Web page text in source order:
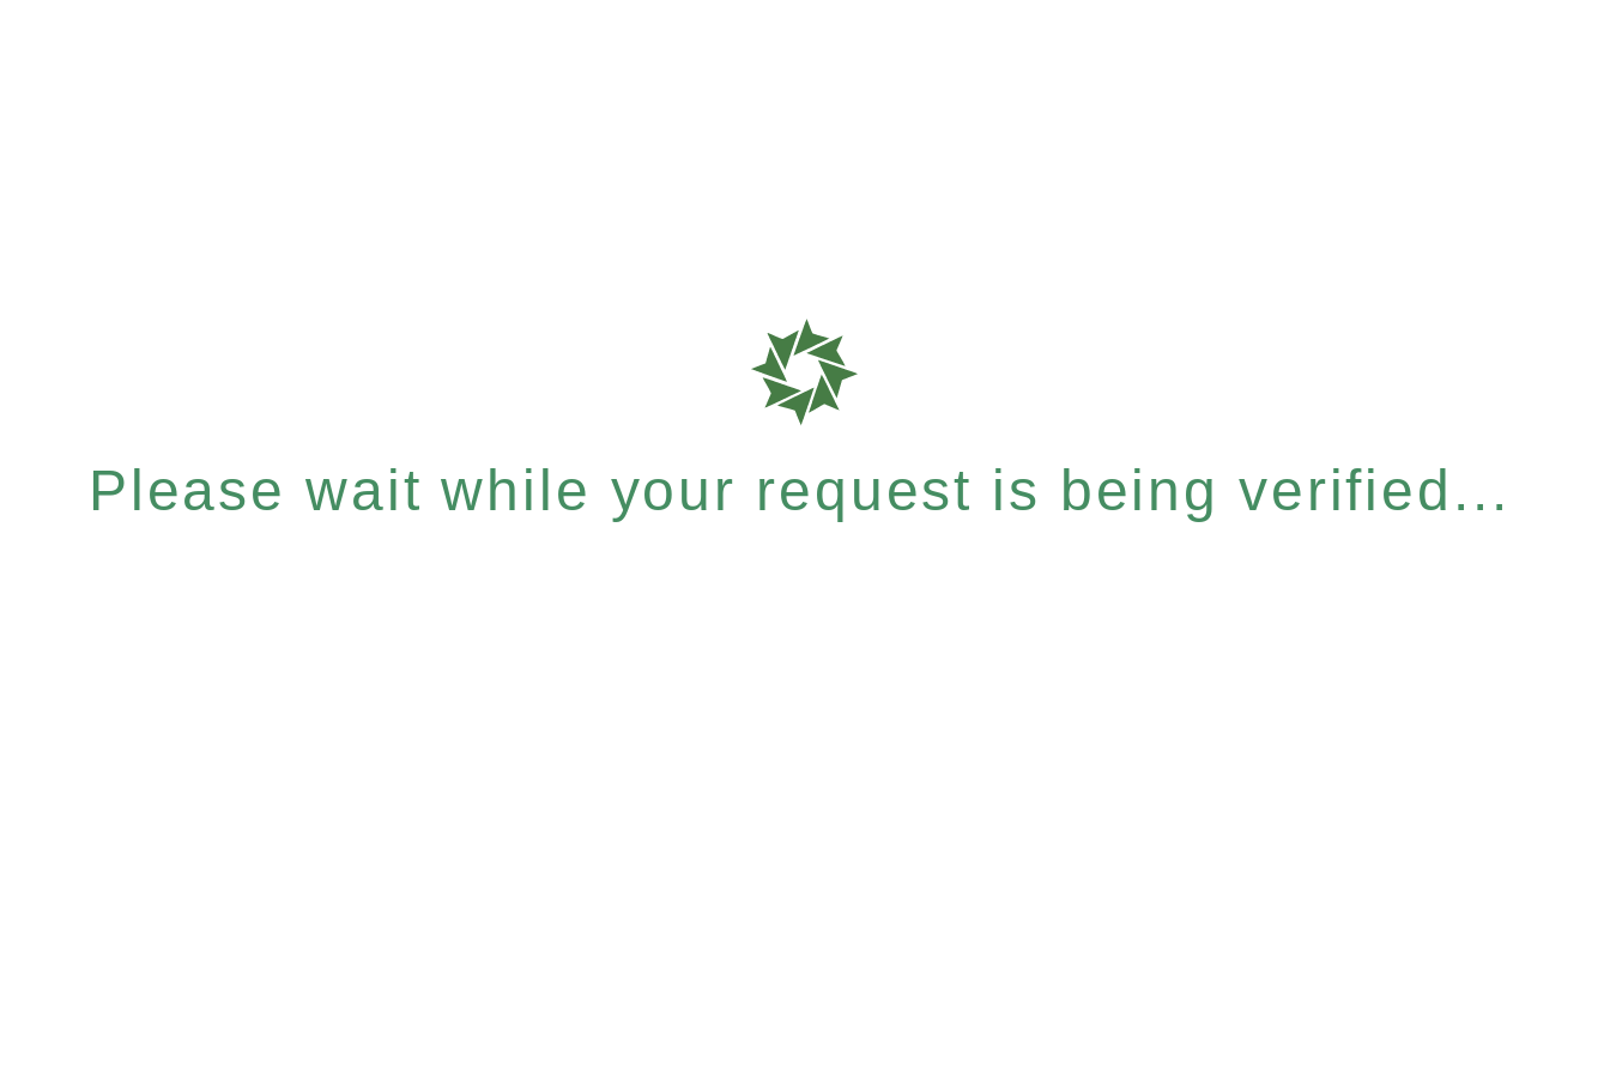
Please wait while your request is being verified...